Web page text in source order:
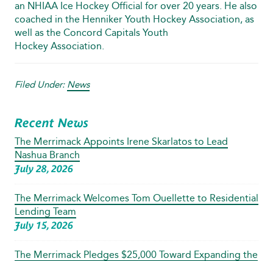
an NHIAA Ice Hockey Official for over 20 years. He also
coached in the Henniker Youth Hockey Association, as
well as the Concord Capitals Youth
Hockey Association.
Filed Under: News
Recent News
The Merrimack Appoints Irene Skarlatos to Lead
Nashua Branch
July 28, 2026
The Merrimack Welcomes Tom Ouellette to Residential
Lending Team
July 15, 2026
The Merrimack Pledges $25,000 Toward Expanding the